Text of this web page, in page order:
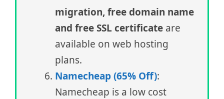
migration, free domain name
and free SSL certificate are
available on web hosting
plans.
Namecheap (65% Off):
Namecheap is a low cost